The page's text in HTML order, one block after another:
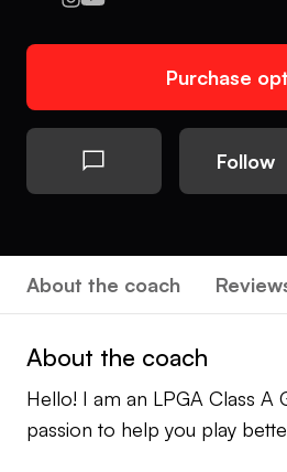
Purchase
Follow
About the coach
About the coach
Hello! I am an LPGA Class A
passion to help you play